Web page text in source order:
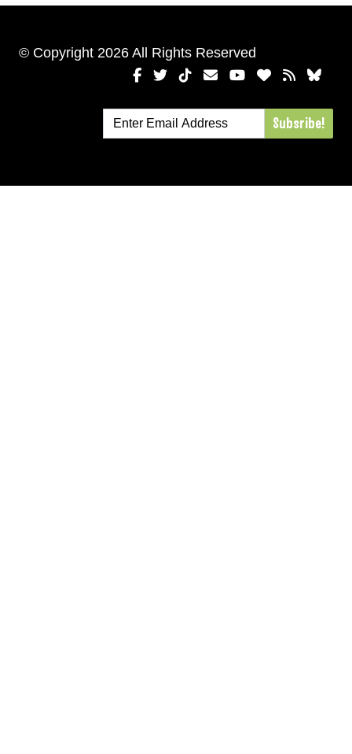
© Copyright 2026 All Rights Reserved